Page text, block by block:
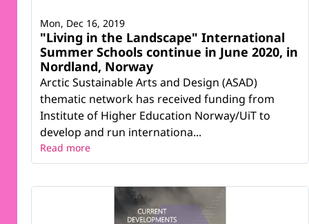
"Living in the Landscape" International
Summer Schools continue in June 2020, in
Nordland, Norway
Arctic Sustainable Arts and Design (ASAD)
thematic network has received funding from
Institute of Higher Education Norway/UiT to
develop and run internationa...
Mon, Dec 16, 2019
Read more